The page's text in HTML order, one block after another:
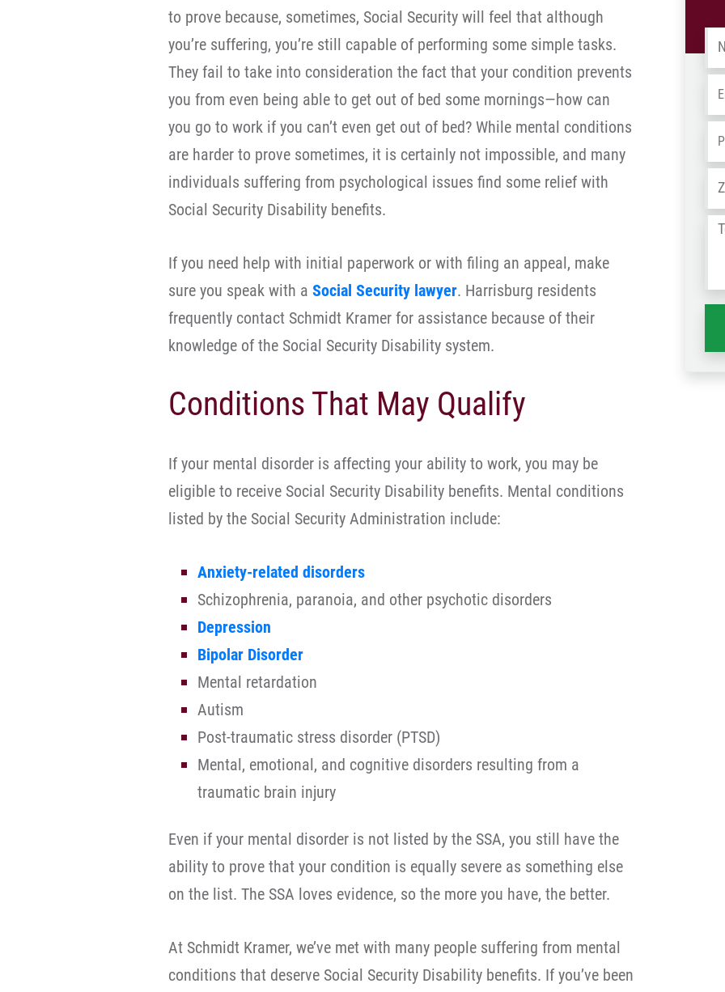
to prove because, sometimes, Social Security will feel that although
you’re suffering, you’re still capable of performing some simple tasks.
They fail to take into consideration the fact that your condition prevents
you from even being able to get out of bed some mornings—how can
you go to work if you can’t even get out of bed? While mental conditions
are harder to prove sometimes, it is certainly not impossible, and many
individuals suffering from psychological issues find some relief with
Social Security Disability benefits.
If you need help with initial paperwork or with filing an appeal, make
sure you speak with a Social Security lawyer. Harrisburg residents
frequently contact Schmidt Kramer for assistance because of their
knowledge of the Social Security Disability system.
Conditions That May Qualify
If your mental disorder is affecting your ability to work, you may be
eligible to receive Social Security Disability benefits. Mental conditions
listed by the Social Security Administration include:
Anxiety-related disorders
Schizophrenia, paranoia, and other psychotic disorders
Depression
Bipolar Disorder
Mental retardation
Autism
Post-traumatic stress disorder (PTSD)
Mental, emotional, and cognitive disorders resulting from a
traumatic brain injury
Even if your mental disorder is not listed by the SSA, you still have the
ability to prove that your condition is equally severe as something else
on the list. The SSA loves evidence, so the more you have, the better.
At Schmidt Kramer, we’ve met with many people suffering from mental
conditions that deserve Social Security Disability benefits. If you’ve been